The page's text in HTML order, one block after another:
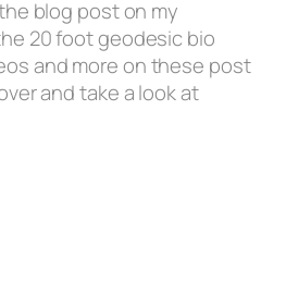
blog post on my
20 foot geodesic bio
and more on these post
and take a look at